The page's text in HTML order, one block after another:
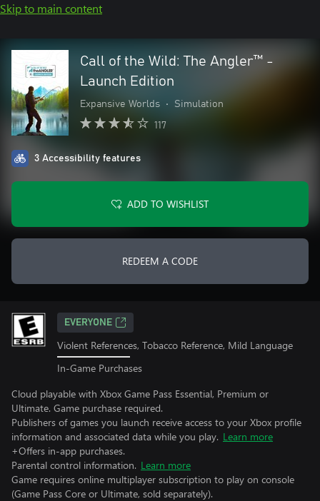
Skip to main content
Call of the Wild: The Angler™ -
Launch Edition
Expansive Worlds • Simulation
117
3 Accessibility features
ADD TO WISHLIST
REDEEM A CODE
EVERYONE
Violent References, Tobacco Reference, Mild Language
In-Game Purchases
Cloud playable with Xbox Game Pass Essential, Premium or
Ultimate. Game purchase required.
Publishers of games you launch receive access to your Xbox profile
information and associated data while you play. Learn more
+Offers in-app purchases.
Parental control information. Learn more
Game requires online multiplayer subscription to play on console
(Game Pass Core or Ultimate, sold separately).